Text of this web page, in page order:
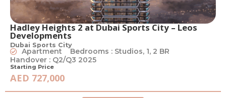
Hadley Heights 2 at Dubai Sports City – Leos
Developments
Dubai Sports City
Apartment
Bedrooms : Studios, 1, 2 BR
Handover : Q2/Q3 2025
Starting Price
AED 727,000